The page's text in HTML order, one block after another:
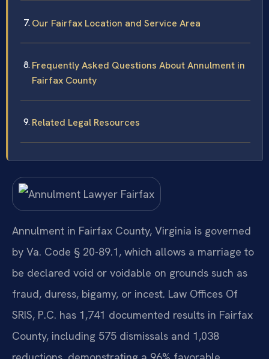
Our Fairfax Location and Service Area
Frequently Asked Questions About Annulment in
Fairfax County
Related Legal Resources
Annulment in Fairfax County, Virginia is governed
by Va. Code § 20-89.1, which allows a marriage to
be declared void or voidable on grounds such as
fraud, duress, bigamy, or incest. Law Offices Of
SRIS, P.C. has 1,741 documented results in Fairfax
County, including 575 dismissals and 1,038